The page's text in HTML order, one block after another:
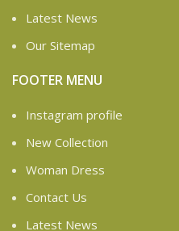
Latest News
Our Sitemap
FOOTER MENU
Instagram profile
New Collection
Woman Dress
Contact Us
Latest News